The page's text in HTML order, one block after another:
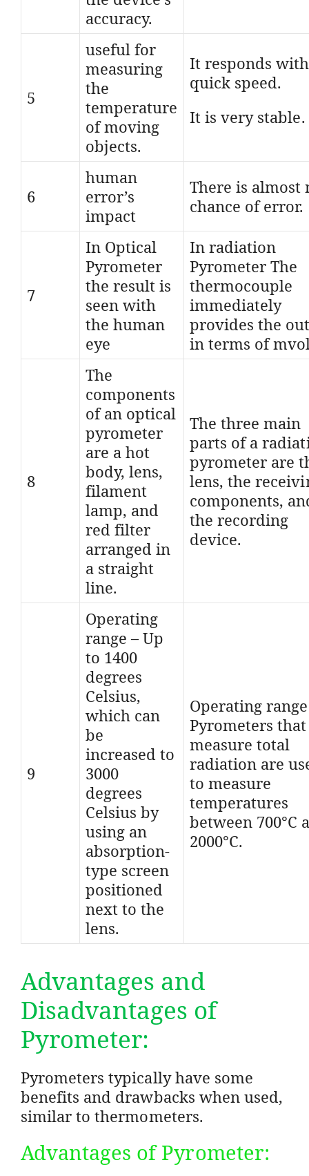
accuracy.
5
useful for
measuring
the
temperature
of moving
objects.
It responds
quick speed.
It is very stable.
6
human
error’s
impact
There is almost
chance of error.
7
In Optical
Pyrometer
the result is
seen with
the human
eye
In radiation
Pyrometer The
thermocouple
immediately
provides the
in terms of
8
The
components
of an optical
pyrometer
are a hot
body, lens,
filament
lamp, and
red filter
arranged in
a straight
line.
The three main
parts of a
pyrometer are
lens, the
components,
the recording
device.
9
Operating
range – Up
to 1400
degrees
Celsius,
which can
be
increased to
3000
degrees
Celsius by
using an
absorption-
type screen
positioned
next to the
lens.
Operating
Pyrometers that
measure total
radiation are
to measure
temperatures
between 700°C
2000°C.
Advantages and
Disadvantages of
Pyrometer:
Pyrometers typically have some
benefits and drawbacks when used,
similar to thermometers.
Advantages of Pyrometer: